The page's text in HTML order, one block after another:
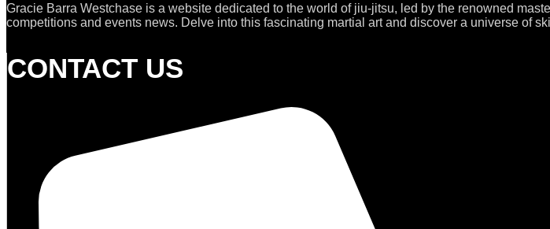
Gracie Barra Westchase is a website dedicated to the world of jiu-jitsu, led by the renowned
competitions and events news. Delve into this fascinating martial art and discover a universe of
CONTACT US